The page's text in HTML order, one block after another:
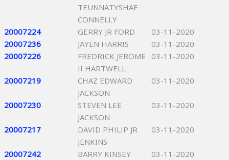
TEUNNATYSHAE
CONNELLY
20007224 GERRY JR FORD
03-11-2020
20007236
JAYEN HARRIS
03-11-2020
20007226
FREDRICK JEROME
II HARTWELL
03-11-2020
20007219
CHAZ EDWARD
JACKSON
03-11-2020
20007230
STEVEN LEE
JACKSON
03-11-2020
20007217
DAVID PHILIP JR
JENKINS
03-11-2020
20007242 BARRY KINSEY
03-11-2020